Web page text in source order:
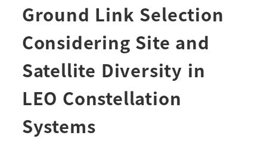
Ground Link Selection
Considering Site and
Satellite Diversity in
LEO Constellation
Systems